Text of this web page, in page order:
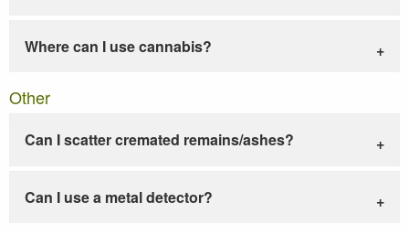
Where can I use cannabis?
Other
Can I scatter cremated remains/ashes?
Can I use a metal detector?